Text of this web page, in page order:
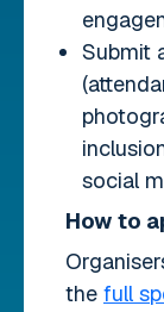
Submit
social
How to
the full